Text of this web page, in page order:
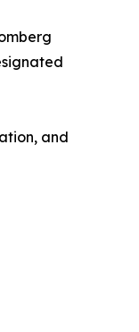
and